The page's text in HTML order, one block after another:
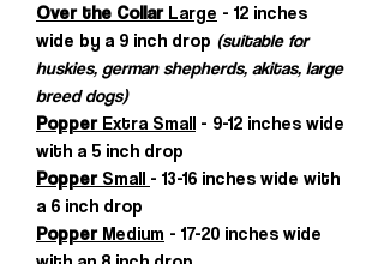
Over the Collar Large - 12 inches
wide by a 9 inch drop (suitable for
huskies, german shepherds, akitas, large
breed dogs)
PopperExtra Small - 9-12 inches wide
with a 5 inch drop
PopperSmall - 13-16 inches wide with
a 6 inch drop
PopperMedium - 17-20 inches wide